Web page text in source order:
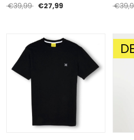
€39,99 Original price was: €39,99.
€27,99Current price is:€
SALE!